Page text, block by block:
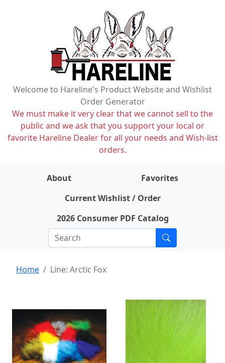
Welcome to Hareline's Product Website and Wishlist
Order Generator
We must make it very clear that we cannot sell to the
public and we ask that you support your local or
favorite Hareline Dealer for all your needs and Wish-list
orders.
About
Favorites
Current Wishlist / Order
2026 Consumer PDF Catalog
Home Line: Arctic Fox